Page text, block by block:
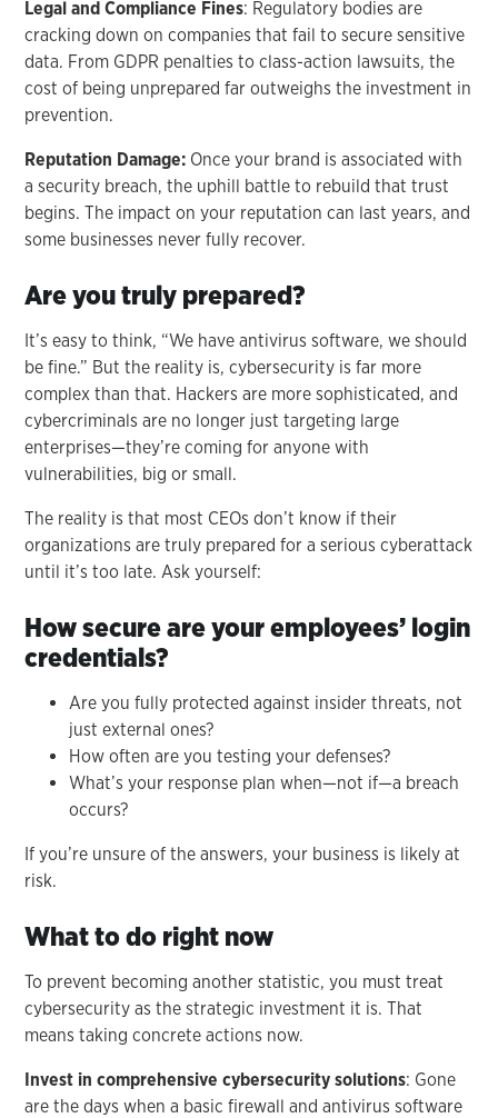
Legal and Compliance Fines: Regulatory bodies are
cracking down on companies that fail to secure sensitive
data. From GDPR penalties to class-action lawsuits, the
cost of being unprepared far outweighs the investment in
prevention.
Reputation Damage: Once your brand is associated with
a security breach, the uphill battle to rebuild that trust
begins. The impact on your reputation can last years, and
some businesses never fully recover.
Are you truly prepared?
It’s easy to think, “We have antivirus software, we should
be fine.” But the reality is, cybersecurity is far more
complex than that. Hackers are more sophisticated, and
cybercriminals are no longer just targeting large
enterprises—they’re coming for anyone with
vulnerabilities, big or small.
The reality is that most CEOs don’t know if their
organizations are truly prepared for a serious cyberattack
until it’s too late. Ask yourself:
How secure are your employees’ login
credentials?
Are you fully protected against insider threats, not
just external ones?
How often are you testing your defenses?
What’s your response plan when—not if—a breach
occurs?
If you’re unsure of the answers, your business is likely at
risk.
What to do right now
To prevent becoming another statistic, you must treat
cybersecurity as the strategic investment it is. That
means taking concrete actions now.
Invest in comprehensive cybersecurity solutions: Gone
are the days when a basic firewall and antivirus software